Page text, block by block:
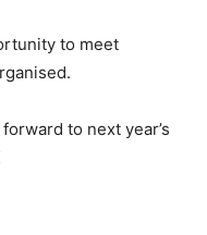
to meet
to next year’s